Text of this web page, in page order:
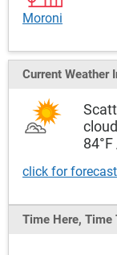
Moroni
Current Weather
84°F
click for
Time Here, Time